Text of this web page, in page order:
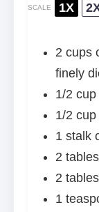
SCALE 1X
2 cups
finely
1/2 cup
1/2 cup
1 stalk
2
2
1